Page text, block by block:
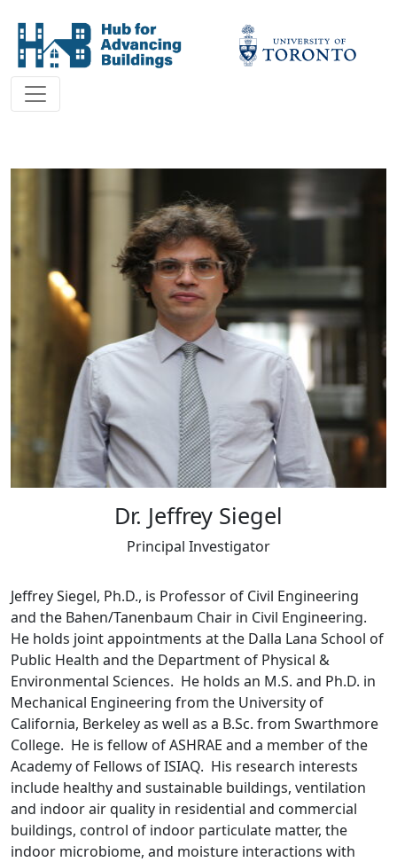
Dr. Jeffrey Siegel
Principal Investigator
Jeffrey Siegel, Ph.D., is Professor of Civil Engineering
and the Bahen/Tanenbaum Chair in Civil Engineering.
He holds joint appointments at the Dalla Lana School of
Public Health and the Department of Physical &
Environmental Sciences. He holds an M.S. and Ph.D. in
Mechanical Engineering from the University of
California, Berkeley as well as a B.Sc. from Swarthmore
College. He is fellow of ASHRAE and a member of the
Academy of Fellows of ISIAQ. His research interests
include healthy and sustainable buildings, ventilation
and indoor air quality in residential and commercial
buildings, control of indoor particulate matter, the
indoor microbiome, and moisture interactions with